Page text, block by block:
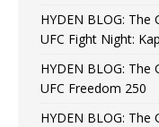
HYDEN BLOG:
UFC Fight Night:
HYDEN BLOG:
UFC Freedom 250
HYDEN BLOG: